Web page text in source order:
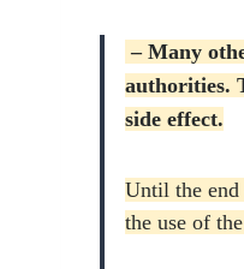
– Many
authorities.
side effect.
Until the
the use of